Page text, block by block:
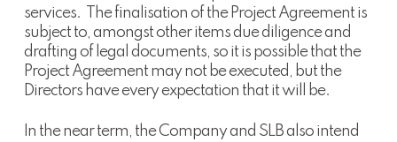
services. The finalisation of the Project Agreement is
subject to, amongst other items due diligence and
drafting of legal documents, so it is possible that the
Project Agreement may not be executed, but the
Directors have every expectation that it will be.
In the near term, the Company and SLB also intend